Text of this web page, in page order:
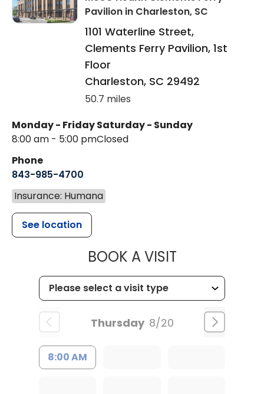
Pavilion in Charleston, SC
1101 Waterline Street,
Clements Ferry Pavilion, 1st
Floor
Charleston, SC 29492
50.7 miles
Monday - Friday
8:00 am - 5:00 pm
Saturday - Sunday
Closed
Phone
843-985-4700
Insurance: Humana
See location
BOOK A VISITMUSC
Thursday 8/20
8:00 AM